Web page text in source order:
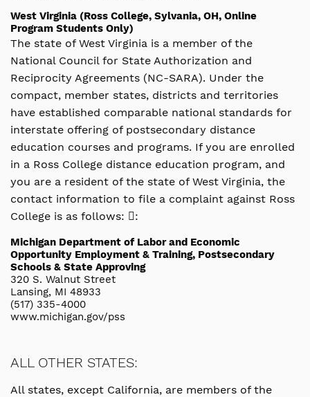
West Virginia (Ross College, Sylvania, OH, Online
Program Students Only)
The state of West Virginia is a member of the
National Council for State Authorization and
Reciprocity Agreements (NC-SARA). Under the
compact, member states, districts and territories
have established comparable national standards for
interstate offering of postsecondary distance
education courses and programs. If you are enrolled
in a Ross College distance education program, and
you are a resident of the state of West Virginia, the
contact information to file a complaint against Ross
College is as follows: :
Michigan Department of Labor and Economic
Opportunity Employment & Training, Postsecondary
Schools & State Approving
320 S. Walnut Street
Lansing, MI 48933
(517) 335-4000
www.michigan.gov/pss
ALL OTHER STATES:
All states, except California, are members of the